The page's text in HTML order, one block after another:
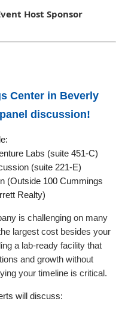
Host Sponsor
Center in Beverly
discussion!
Labs (suite 451-C)
(suite 221-E)
(Outside 100 Cummings
Realty)
is challenging on many
largest cost besides your
a lab-ready facility that
and growth without
your timeline is critical.
will discuss: